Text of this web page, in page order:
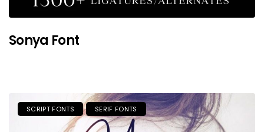
Sonya Font
SCRIPT FONTS SERIF FONTS